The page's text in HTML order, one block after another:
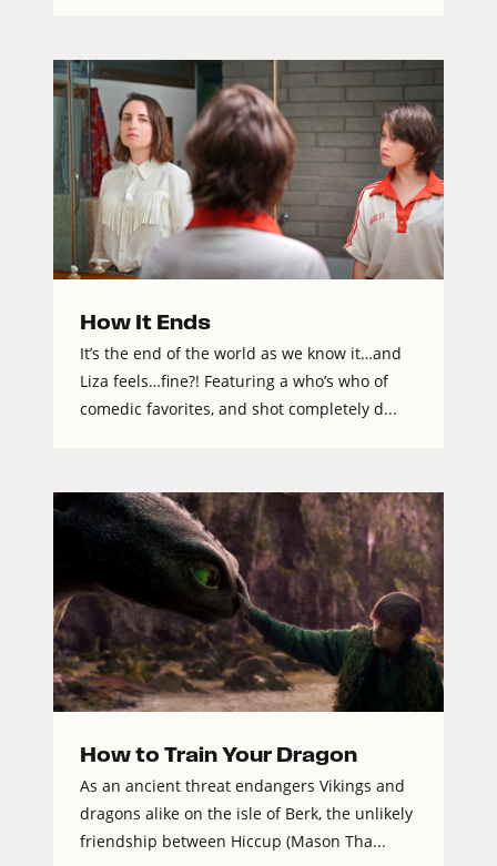
How It Ends
It’s the end of the world as we know it…and
Liza feels…fine?! Featuring a who’s who of
comedic favorites, and shot completely d...
How to Train Your Dragon
As an ancient threat endangers Vikings and
dragons alike on the isle of Berk, the unlikely
friendship between Hiccup (Mason Tha...